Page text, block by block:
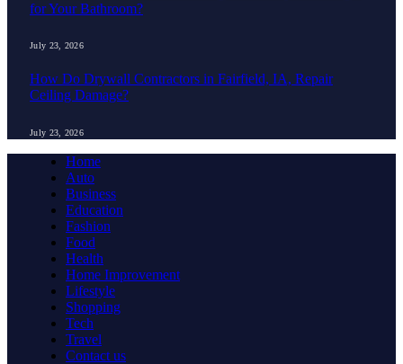
for Your Bathroom?
July 23, 2026
How Do Drywall Contractors in Fairfield, IA, Repair
Ceiling Damage?
July 23, 2026
Home
Auto
Business
Education
Fashion
Food
Health
Home Improvement
Lifestyle
Shopping
Tech
Travel
Contact us